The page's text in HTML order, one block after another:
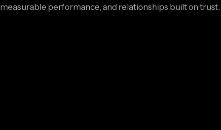
measurable performance, and relationships built on trust.